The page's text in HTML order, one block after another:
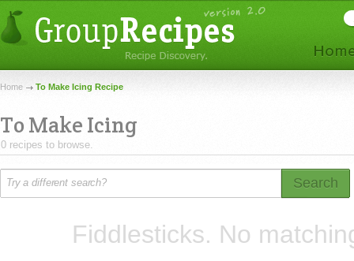
Home To Make Icing Recipe
To Make Icing
0 recipes to browse.
Search
Fiddlesticks. No